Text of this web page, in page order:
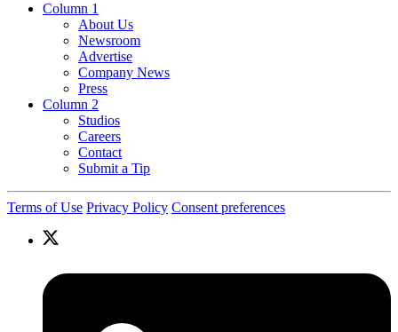
Column 1
About Us
Newsroom
Advertise
Company News
Press
Column 2
Studios
Careers
Contact
Submit a Tip
Terms of Use Privacy Policy Consent preferences